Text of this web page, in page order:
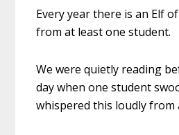
Every year there is an Elf
from at least one student.
We were quietly reading
day when one student
whispered this loudly from